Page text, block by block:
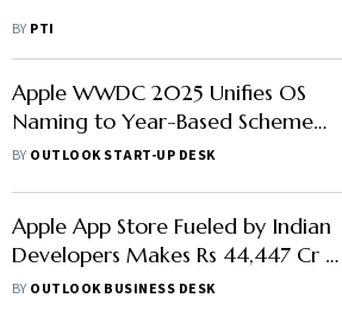
BY PTI
Apple WWDC 2025 Unifies OS
Naming to Year-Based Scheme
with iOS 26 & “Liquid Glass”
BY OUTLOOK START-UP DESK
Apple App Store Fueled by Indian
Developers Makes Rs 44,447 Cr in
India Sales
BY OUTLOOK BUSINESS DESK